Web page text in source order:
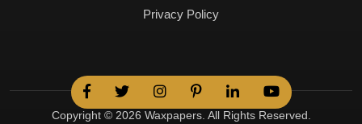
Privacy Policy
Copyright © 2026 Waxpapers. All Rights Reserved.